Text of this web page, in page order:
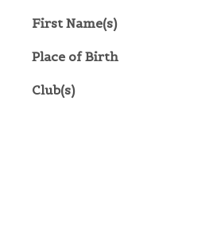
First Name(s)
Place of Birth
Club(s)